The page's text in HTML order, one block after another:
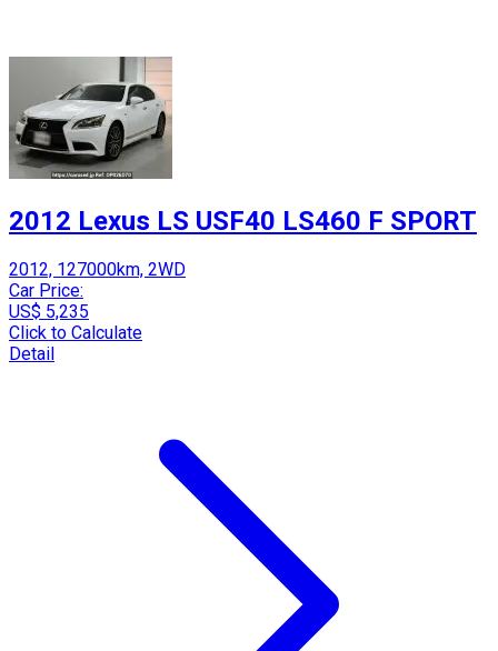
2012 Lexus LS USF40 LS460 F SPORT
2012, 127000km, 2WD
Car Price:
US$ 5,235
Click to Calculate
Detail